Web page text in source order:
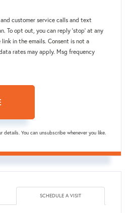
customer service calls and text
To opt out, you can reply 'stop' at any
in the emails. Consent is not a
rates may apply. Msg frequency
details. You can unsubscribe whenever you like.
SCHEDULE A VISIT